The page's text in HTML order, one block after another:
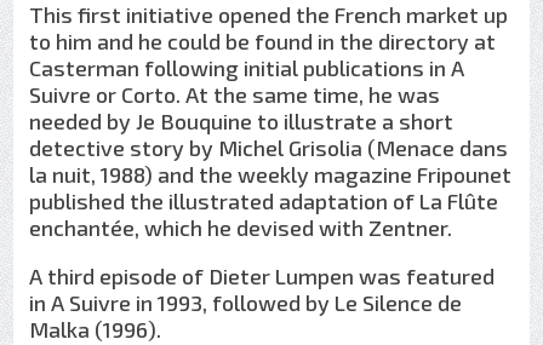
This first initiative opened the French market up
to him and he could be found in the directory at
Casterman following initial publications in A
Suivre or Corto. At the same time, he was
needed by Je Bouquine to illustrate a short
detective story by Michel Grisolia (Menace dans
la nuit, 1988) and the weekly magazine Fripounet
published the illustrated adaptation of La Flûte
enchantée, which he devised with Zentner.
A third episode of Dieter Lumpen was featured
in A Suivre in 1993, followed by Le Silence de
Malka (1996).